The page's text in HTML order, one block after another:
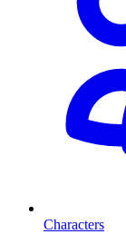
Characters